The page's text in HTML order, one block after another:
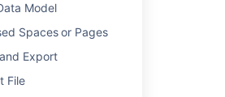
Model
Spaces or Pages
Export
File